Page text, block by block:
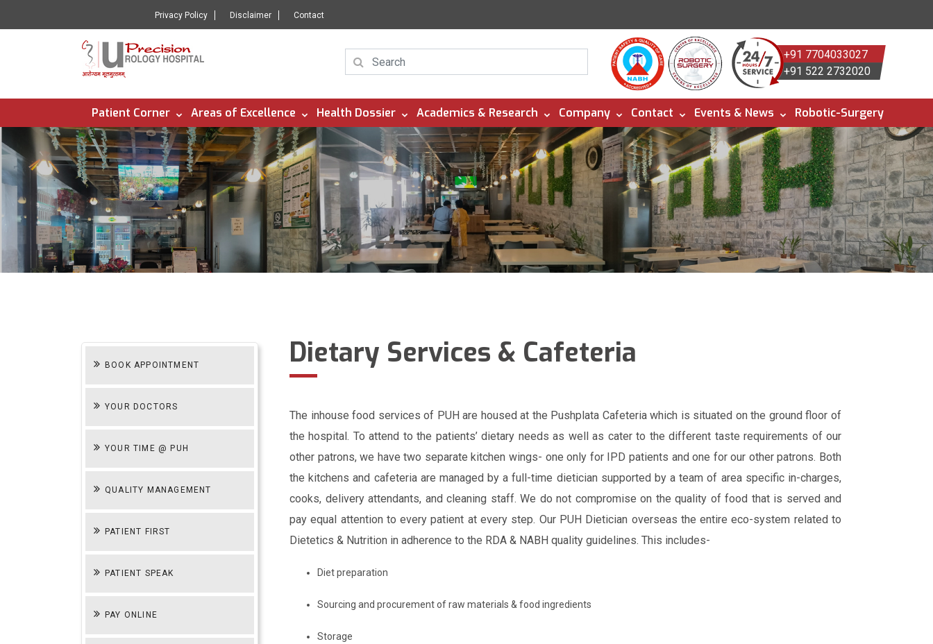
Privacy Policy Disclaimer Contact
+91 7704033027
+91 522 2732020
Patient Corner Areas of Excellence Health Dossier Academics & Research Company Contact Events & News Robotic-Surgery
BOOK APPOINTMENT
YOUR DOCTORS
YOUR TIME @ PUH
QUALITY MANAGEMENT
PATIENT FIRST
PATIENT SPEAK
PAY ONLINE
Dietary Services & Cafeteria
The inhouse food services of PUH are housed at the Pushplata Cafeteria which is situated on the ground floor of
the hospital. To attend to the patients’ dietary needs as well as cater to the different taste requirements of our
other patrons, we have two separate kitchen wings- one only for IPD patients and one for our other patrons. Both
the kitchens and cafeteria are managed by a full-time dietician supported by a team of area specific in-charges,
cooks, delivery attendants, and cleaning staff. We do not compromise on the quality of food that is served and
pay equal attention to every patient at every step. Our PUH Dietician overseas the entire eco-system related to
Dietetics & Nutrition in adherence to the RDA & NABH quality guidelines. This includes-
Diet preparation
Sourcing and procurement of raw materials & food ingredients
Storage